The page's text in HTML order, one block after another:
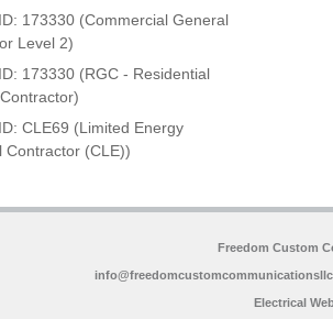
173330 (Commercial General
Level 2)
173330 (RGC - Residential
CLE69 (Limited Energy
Contractor (CLE))
Freedom Custom
Electrical